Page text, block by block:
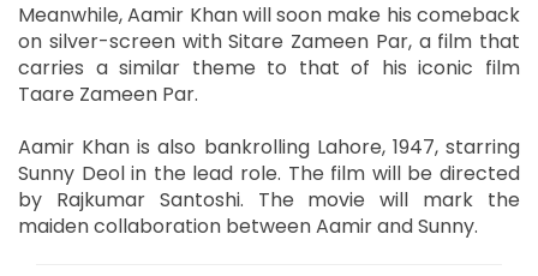
Meanwhile, Aamir Khan will soon make his comeback
on silver-screen with Sitare Zameen Par, a film that
carries a similar theme to that of his iconic film
Taare Zameen Par.
Aamir Khan is also bankrolling Lahore, 1947, starring
Sunny Deol in the lead role. The film will be directed
by Rajkumar Santoshi. The movie will mark the
maiden collaboration between Aamir and Sunny.